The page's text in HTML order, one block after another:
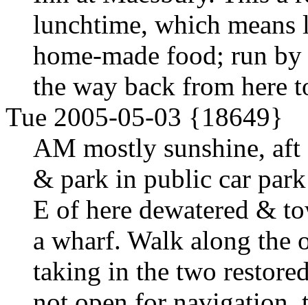
lunchtime, which
home-made food; run
the way back from here
Tue 2005-05-03 {18649}
AM mostly sunshine,
& park in public car
E of here dewatered &
a wharf. Walk along the
taking in the two